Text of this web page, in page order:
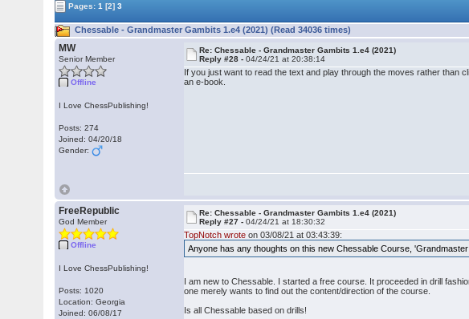
Pages:1 [2] 3
Chessable - Grandmaster Gambits 1.e4 (2021) (Read 34036 times)
MW
Senior Member
Offline
I Love ChessPublishing!
Posts: 274
Joined: 04/20/18
Gender:
Re: Chessable - Grandmaster Gambits 1.e4 (2021)
Reply #28 -04/24/21 at 20:38:14
If you just want to read the text and play through the moves rather than
an e-book.
FreeRepublic
God Member
Offline
I Love ChessPublishing!
Posts: 1020
Location: Georgia
Joined: 06/08/17
Re: Chessable - Grandmaster Gambits 1.e4 (2021)
Reply #27 -04/24/21 at 18:30:32
TopNotch wrote on 03/08/21 at 03:43:39:
Anyone has any thoughts on this new Chessable Course,
I am new to Chessable. I started a free course. It proceeded in drill
one merely wants to find out the content/direction of the course.
Is all Chessable based on drills!